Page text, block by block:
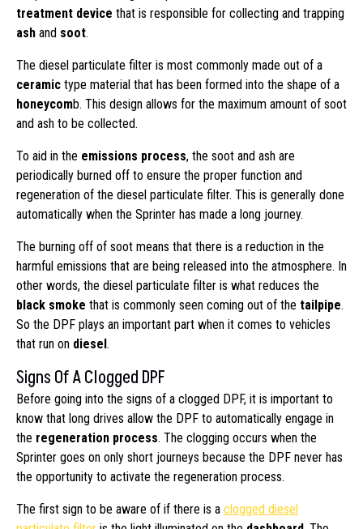
treatment device that is responsible for collecting and trapping
ash and soot.
The diesel particulate filter is most commonly made out of a
ceramic type material that has been formed into the shape of a
honeycomb. This design allows for the maximum amount of soot
and ash to be collected.
To aid in the emissions process, the soot and ash are
periodically burned off to ensure the proper function and
regeneration of the diesel particulate filter. This is generally done
automatically when the Sprinter has made a long journey.
The burning off of soot means that there is a reduction in the
harmful emissions that are being released into the atmosphere. In
other words, the diesel particulate filter is what reduces the
black smoke that is commonly seen coming out of the tailpipe.
So the DPF plays an important part when it comes to vehicles
that run on diesel.
Signs Of A Clogged DPF
Before going into the signs of a clogged DPF, it is important to
know that long drives allow the DPF to automatically engage in
the regeneration process. The clogging occurs when the
Sprinter goes on only short journeys because the DPF never has
the opportunity to activate the regeneration process.
The first sign to be aware of if there is a clogged diesel